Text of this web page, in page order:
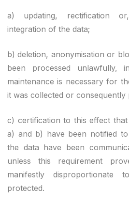
a) updating, rectification
integration of the data;
b) deletion, anonymisation or
been processed unlawfully,
maintenance is necessary for
it was collected or consequently
c) certification to this effect
a) and b) have been notified
the data have been
unless this requirement
manifestly
protected.